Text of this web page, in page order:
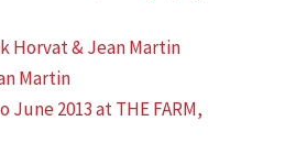
Horvat & Jean Martin
Martin
June 2013 at THE FARM,